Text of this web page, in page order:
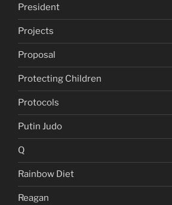
President
Projects
Proposal
Protecting Children
Protocols
Putin Judo
Q
Rainbow Diet
Reagan